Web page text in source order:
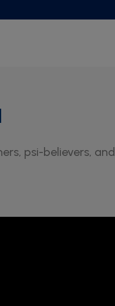
psi-believers, and